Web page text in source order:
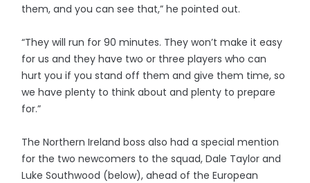
them, and you can see that,” he pointed out.
“They will run for 90 minutes. They won’t make it easy
for us and they have two or three players who can
hurt you if you stand off them and give them time, so
we have plenty to think about and plenty to prepare
for.”
The Northern Ireland boss also had a special mention
for the two newcomers to the squad, Dale Taylor and
Luke Southwood (below), ahead of the European